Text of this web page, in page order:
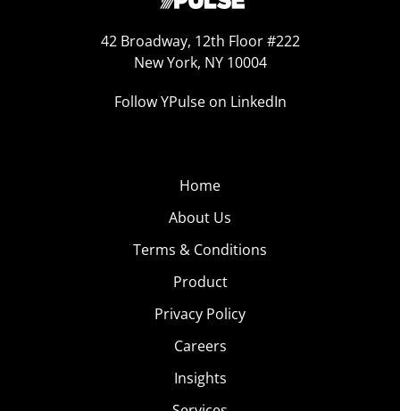
42 Broadway, 12th Floor #222
New York, NY 10004
Follow YPulse on LinkedIn
Home
About Us
Terms & Conditions
Product
Privacy Policy
Careers
Insights